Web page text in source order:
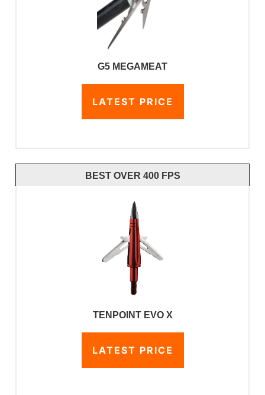
G5 MEGAMEAT
LATEST PRICE
BEST OVER 400 FPS
TENPOINT EVO X
LATEST PRICE